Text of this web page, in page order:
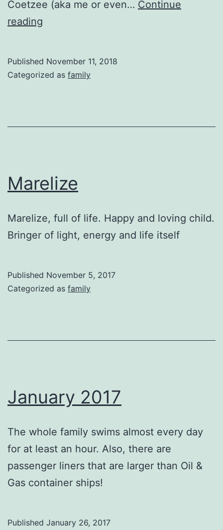
Coetzee (aka me or even… Continue
reading
Published November 11, 2018
Categorized as family
Marelize
Marelize, full of life. Happy and loving child.
Bringer of light, energy and life itself
Published November 5, 2017
Categorized as family
January 2017
The whole family swims almost every day
for at least an hour. Also, there are
passenger liners that are larger than Oil &
Gas container ships!
Published January 26, 2017